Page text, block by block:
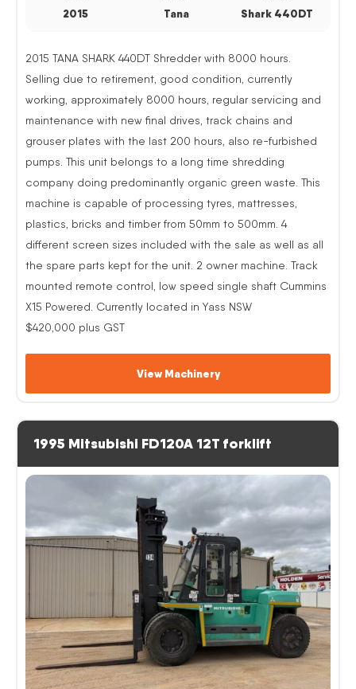
2015 Tana Shark 440DT
2015 TANA SHARK 440DT Shredder with 8000 hours.
Selling due to retirement, good condition, currently
working, approximately 8000 hours, regular servicing and
maintenance with new final drives, track chains and
grouser plates with the last 200 hours, also re-furbished
pumps. This unit belongs to a long time shredding
company doing predominantly organic green waste. This
machine is capable of processing tyres, mattresses,
plastics, bricks and timber from 50mm to 500mm. 4
different screen sizes included with the sale as well as all
the spare parts kept for the unit. 2 owner machine. Track
mounted remote control, low speed single shaft Cummins
X15 Powered. Currently located in Yass NSW
$420,000 plus GST
View Machinery
1995 Mitsubishi FD120A 12T forklift